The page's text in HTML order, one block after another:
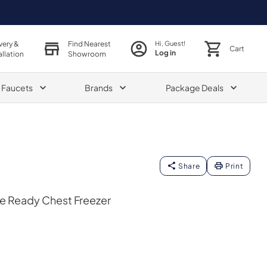
&
Find Nearest
Showroom
Hi, Guest!
Log in Cart
Faucets Brands Package Deals
Share Print
Ready Chest Freezer